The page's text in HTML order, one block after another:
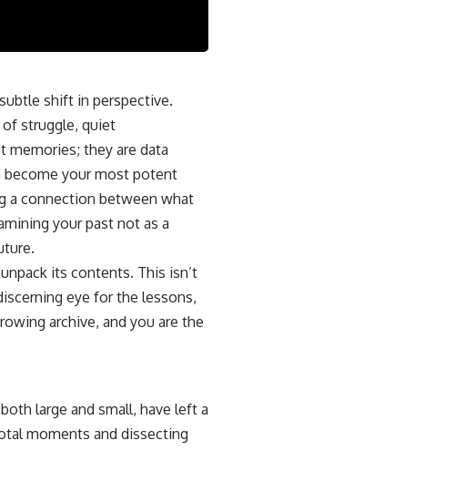
shift in perspective.
of struggle, quiet
memories; they are data
become your most potent
a connection between what
your past not as a
its contents. This isn’t
eye for the lessons,
archive, and you are the
large and small, have left a
moments and dissecting